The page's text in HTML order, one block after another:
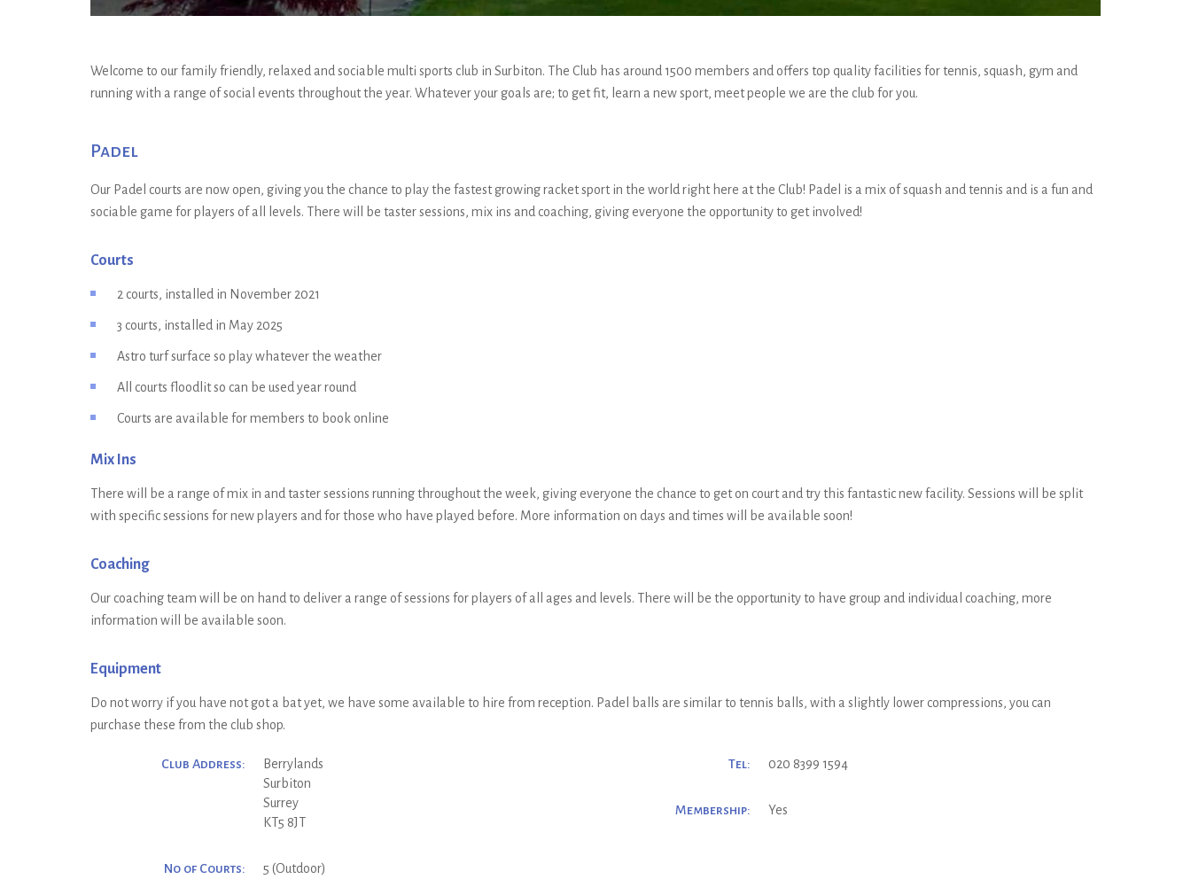
Welcome to our family friendly, relaxed and sociable multi sports club in Surbiton. The Club has around 1500 members and offers top quality facilities for tennis, squash, gym and
running with a range of social events throughout the year. Whatever your goals are; to get fit, learn a new sport, meet people we are the club for you.
Padel
Our Padel courts are now open, giving you the chance to play the fastest growing racket sport in the world right here at the Club! Padel is a mix of squash and tennis and is a fun and
sociable game for players of all levels. There will be taster sessions, mix ins and coaching, giving everyone the opportunity to get involved!
Courts
2 courts, installed in November 2021
3 courts, installed in May 2025
Astro turf surface so play whatever the weather
All courts floodlit so can be used year round
Courts are available for members to book online
Mix Ins
There will be a range of mix in and taster sessions running throughout the week, giving everyone the chance to get on court and try this fantastic new facility. Sessions will be split
with specific sessions for new players and for those who have played before. More information on days and times will be available soon!
Coaching
Our coaching team will be on hand to deliver a range of sessions for players of all ages and levels. There will be the opportunity to have group and individual coaching, more
information will be available soon.
Equipment
Do not worry if you have not got a bat yet, we have some available to hire from reception. Padel balls are similar to tennis balls, with a slightly lower compressions, you can
purchase these from the club shop.
Club Address:
Berrylands
Surbiton
Surrey
KT5 8JT
No of Courts: 5 (Outdoor)
Tel: 020 8399 1594
Membership: Yes